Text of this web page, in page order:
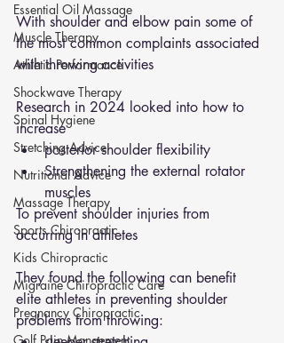
Essential Oil Massage
Muscle Therapy
Athletic Performance
Shockwave Therapy
Spinal Hygiene
Stretching Advice
Nutritional Advice
Massage Therapy
Sports Chiropractic
Kids Chiropractic
Migraine Chiropractic Care
Pregnancy Chiropractic
With shoulder and elbow pain some of
the most common complaints associated
with throwing activities
Research in 2024 looked into how to
increase
posterior shoulder flexibility
Strengthening the external rotator
muscles
To prevent shoulder injuries from
occurring in athletes
They found the following can benefit
elite athletes in preventing shoulder
problems from throwing: